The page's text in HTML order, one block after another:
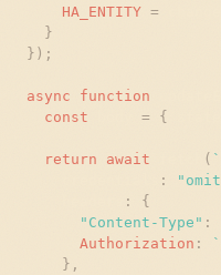
HA_ENTITY =
}
} ) ;
async function
const
= {
return await ( `
: " omit
:
{
" Content-Type " :
Authorization : `
} ,